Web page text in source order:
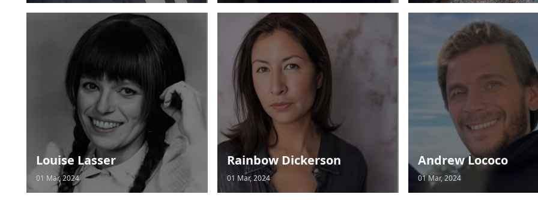
Louise Lasser
01 Mar, 2024
Rainbow Dickerson
01 Mar, 2024
Andrew Lococo
01 Mar, 2024